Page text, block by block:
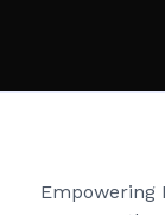
Empowering